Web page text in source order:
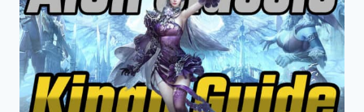
WARCRAFT:
DRAGONFLIGHT